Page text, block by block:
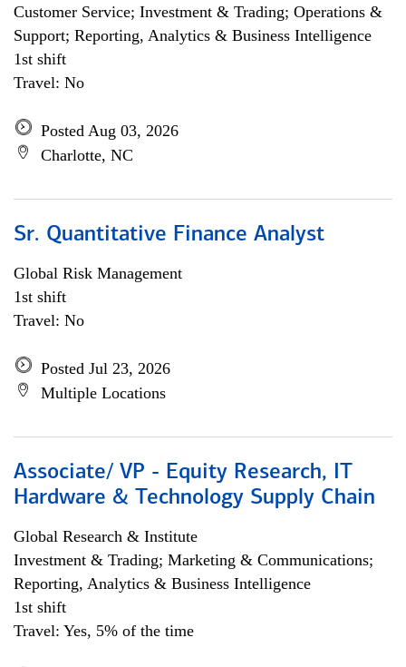
Customer Service; Investment & Trading; Operations &
Support; Reporting, Analytics & Business Intelligence
1st shift
Travel: No
Posted Aug 03, 2026
Charlotte, NC
Sr. Quantitative Finance Analyst
Global Risk Management
1st shift
Travel: No
Posted Jul 23, 2026
Multiple Locations
Associate/ VP - Equity Research, IT
Hardware & Technology Supply Chain
Global Research & Institute
Investment & Trading; Marketing & Communications;
Reporting, Analytics & Business Intelligence
1st shift
Travel: Yes, 5% of the time